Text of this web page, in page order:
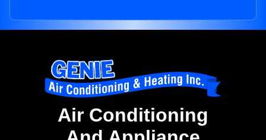
Air Conditioning